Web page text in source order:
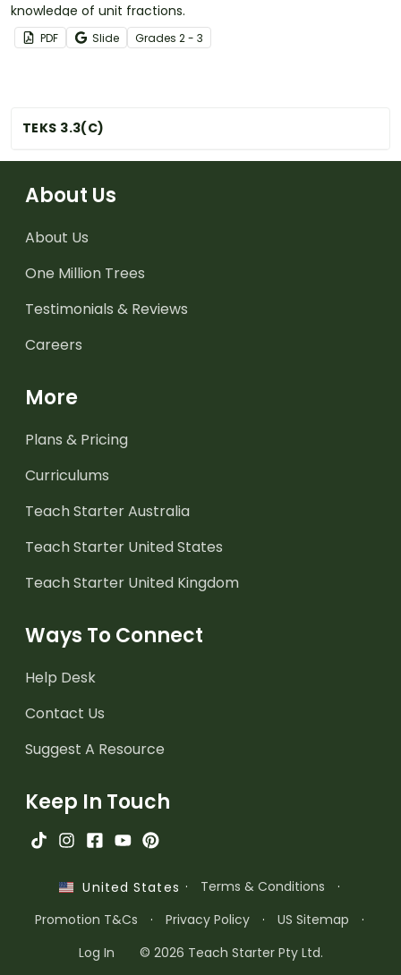
TEKS 3.3(C)
knowledge of unit fractions.
PDF Slide Grades 2 - 3
About Us
About Us
One Million Trees
Testimonials & Reviews
Careers
More
Plans & Pricing
Curriculums
Teach Starter Australia
Teach Starter United States
Teach Starter United Kingdom
Ways To Connect
Help Desk
Contact Us
Suggest A Resource
Keep In Touch
United States · Terms & Conditions
·
Promotion T&Cs
· Privacy Policy · US Sitemap
·
Log In
© 2026 Teach Starter Pty Ltd.